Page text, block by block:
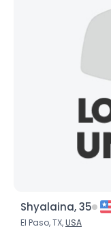
Shyalaina, 35
El Paso, TX,USA